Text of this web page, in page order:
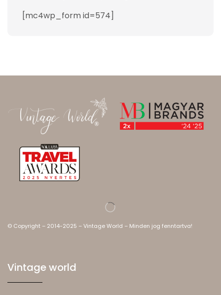
[mc4wp_form id=574]
© Copyright – 2014-2025 – Vintage World – Minden jog fenntartva!
Vintage world